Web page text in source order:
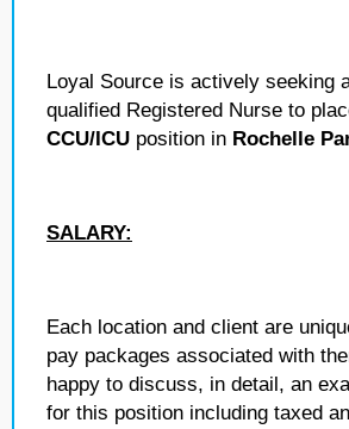
Loyal Source is actively seeking
qualified Registered Nurse to
CCU/ICU position in Rochelle
SALARY:
Each location and client are
pay packages associated with
happy to discuss, in detail, an
for this position including taxed